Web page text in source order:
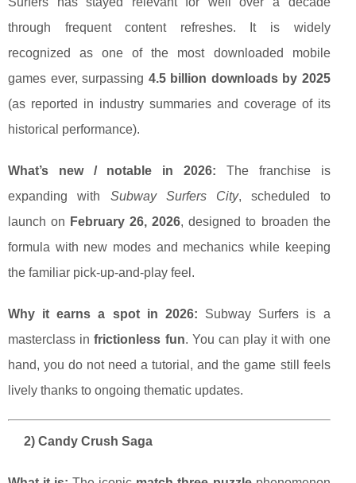
through frequent content refreshes. It is widely
recognized as one of the most downloaded mobile
games ever, surpassing 4.5 billion downloads by 2025
(as reported in industry summaries and coverage of its
historical performance).
What’s new / notable in 2026: The franchise is
expanding with Subway Surfers City, scheduled to
launch on February 26, 2026, designed to broaden the
formula with new modes and mechanics while keeping
the familiar pick-up-and-play feel.
Why it earns a spot in 2026: Subway Surfers is a
masterclass infrictionless fun. You can play it with one
hand, you do not need a tutorial, and the game still feels
lively thanks to ongoing thematic updates.
2) Candy Crush Saga